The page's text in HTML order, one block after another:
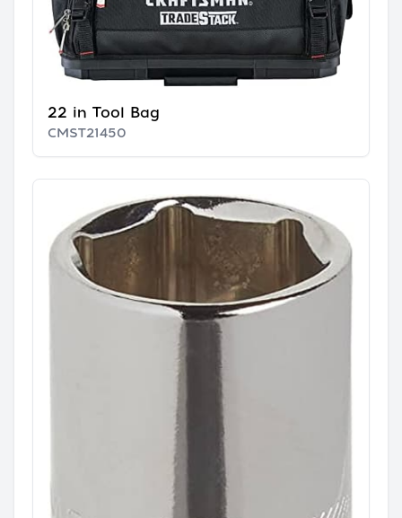
22 in Tool Bag
CMST21450